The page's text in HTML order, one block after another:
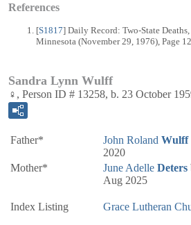
References
[S1817] Daily Record: Two-State Deaths,
Minnesota (November 29, 1976), Page
Sandra Lynn Wulff
♀, Person ID # 13258, b. 23 October
Father* John Roland Wulff
2020
Mother*
June Adelle Deters
Aug 2025
Index Listing Grace Lutheran